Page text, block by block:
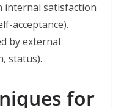
internal satisfaction
acceptance).
by external
status).
for